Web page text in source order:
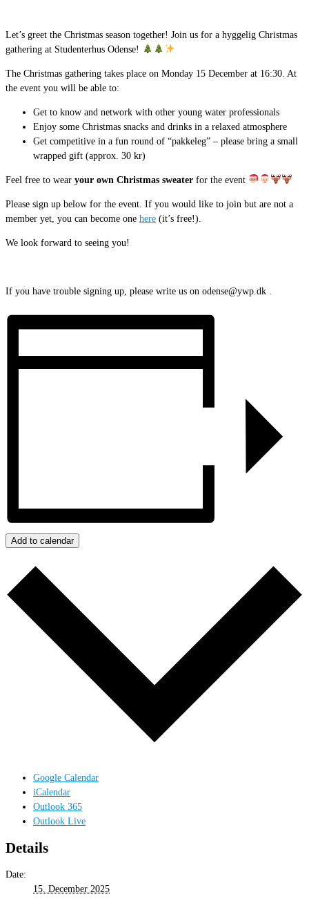
Let’s greet the Christmas season together! Join us for a hyggelig Christmas
gathering at Studenterhus Odense!
The Christmas gathering takes place on Monday 15 December at 16:30. At
the event you will be able to:
Get to know and network with other young water professionals
Enjoy some Christmas snacks and drinks in a relaxed atmosphere
Get competitive in a fun round of “pakkeleg” – please bring a small
wrapped gift (approx. 30 kr)
Feel free to wear your own Christmas sweater for the event
Please sign up below for the event. If you would like to join but are not a
member yet, you can become one here (it’s free!).
We look forward to seeing you!
If you have trouble signing up, please write us on odense@ywp.dk .
Add to calendar
Google Calendar
iCalendar
Outlook 365
Outlook Live
Details
Date:
15. December 2025